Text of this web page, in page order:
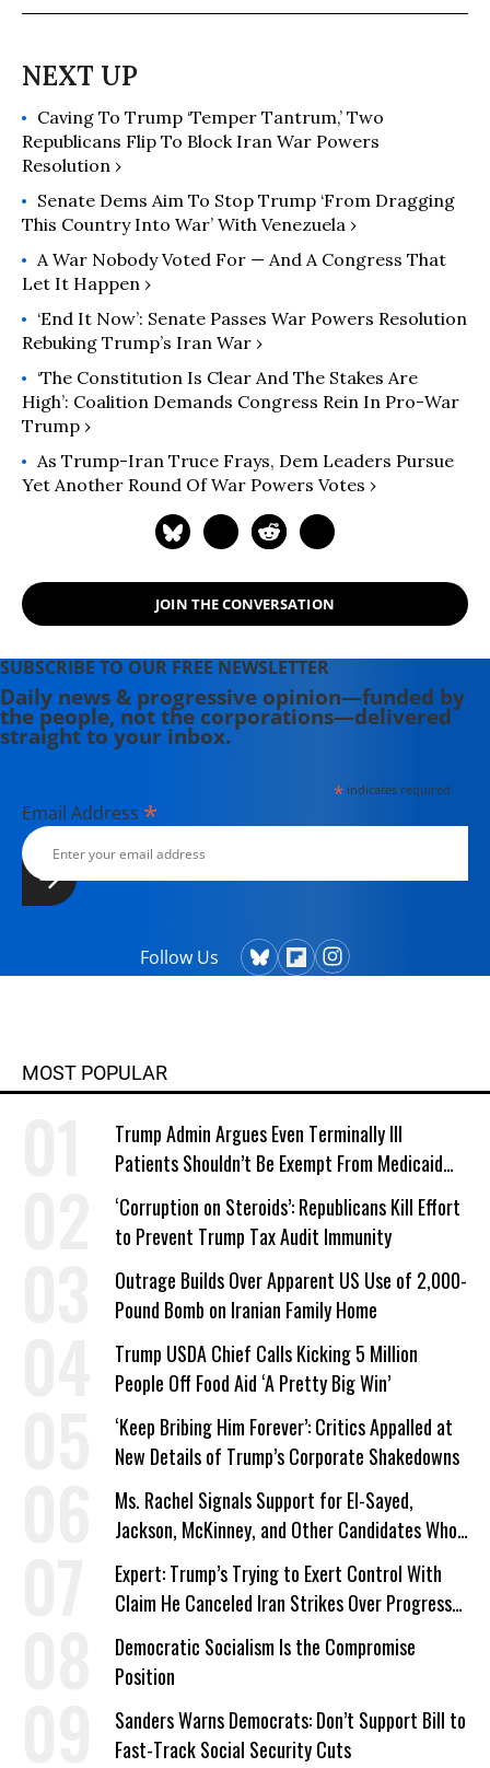
Caving To Trump ‘Temper Tantrum,’ Two
Republicans Flip To Block Iran War Powers
Resolution ›
Senate Dems Aim To Stop Trump ‘From Dragging
This Country Into War’ With Venezuela ›
A War Nobody Voted For — And A Congress That
Let It Happen ›
‘End It Now’: Senate Passes War Powers Resolution
Rebuking Trump’s Iran War ›
‘The Constitution Is Clear And The Stakes Are
High’: Coalition Demands Congress Rein In Pro-War
Trump ›
As Trump-Iran Truce Frays, Dem Leaders Pursue
Yet Another Round Of War Powers Votes ›
JOIN THE CONVERSATION
SUBSCRIBE TO OUR FREE NEWSLETTER
Daily news & progressive opinion—funded by
the people, not the corporations—delivered
straight to your inbox.
*indicates required
Email Address *
Follow Us
MOST POPULAR
Trump Admin Argues Even Terminally Ill
Patients Shouldn’t Be Exempt From Medicaid
Work Requirements
‘Corruption on Steroids’: Republicans Kill Effort
to Prevent Trump Tax Audit Immunity
Outrage Builds Over Apparent US Use of 2,000-
Pound Bomb on Iranian Family Home
Trump USDA Chief Calls Kicking 5 Million
People Off Food Aid ‘A Pretty Big Win’
‘Keep Bribing Him Forever’: Critics Appalled at
New Details of Trump’s Corporate Shakedowns
Ms. Rachel Signals Support for El-Sayed,
Jackson, McKinney, and Other Candidates Who
‘Care About All Kids’
Expert: Trump’s Trying to Exert Control With
Claim He Canceled Iran Strikes Over Progress
on Deal
Democratic Socialism Is the Compromise
Position
Sanders Warns Democrats: Don’t Support Bill to
Fast-Track Social Security Cuts